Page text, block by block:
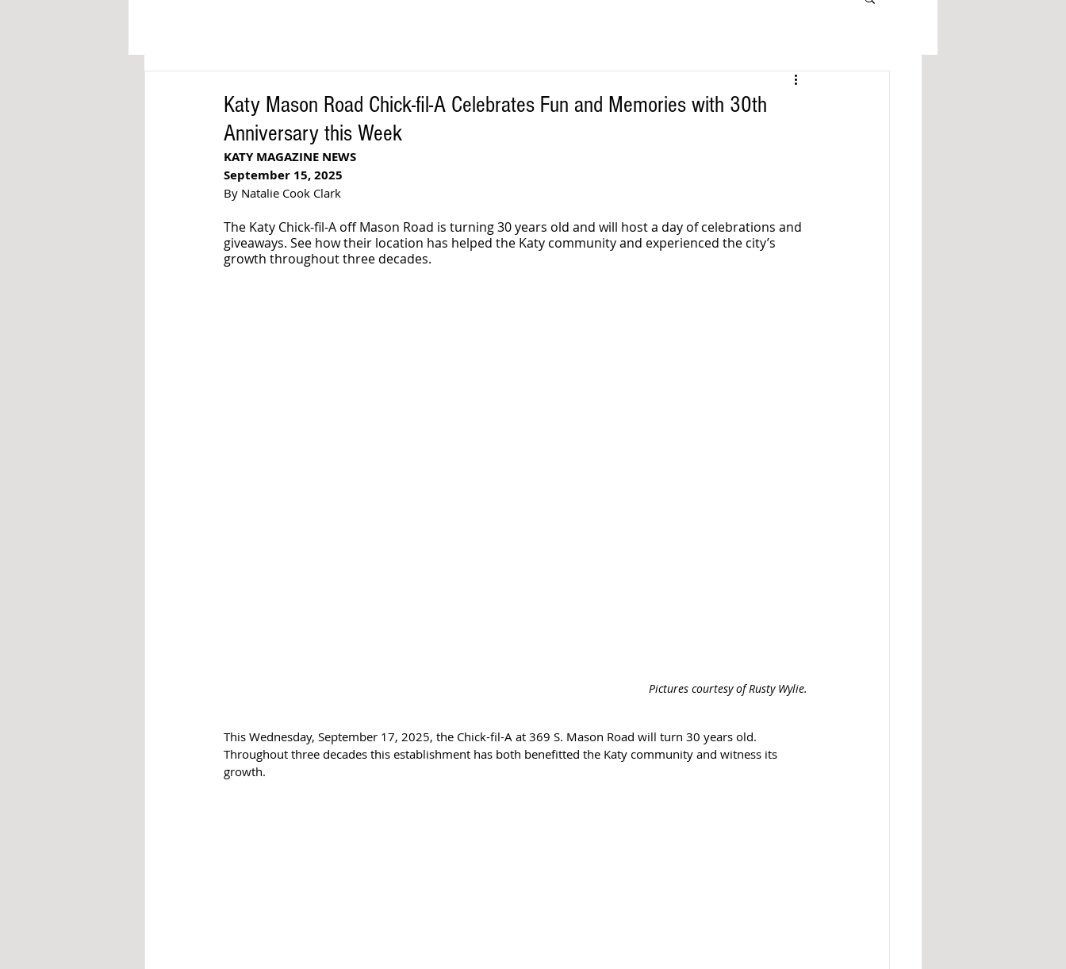
Katy Mason Road Chick-fil-A Celebrates Fun and Memories with 30th
Anniversary this Week
KATY MAGAZINE NEWS
September 15, 2025
By Natalie Cook Clark
The Katy Chick-fil-A off Mason Road is turning 30 years old and will host a day of celebrations and
giveaways. See how their location has helped the Katy community and experienced the city’s
growth throughout three decades.
Pictures courtesy of Rusty Wylie.
This Wednesday, September 17, 2025, the Chick-fil-A at 369 S. Mason Road will turn 30 years old.
Throughout three decades this establishment has both benefitted the Katy community and witness its
growth.